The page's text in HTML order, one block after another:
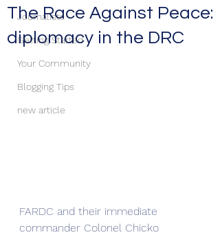
Journalists
Getting Started
Your Community
Blogging Tips
new article
The Race Against Peace:
diplomacy in the DRC
FARDC and their immediate
commander Colonel Chicko